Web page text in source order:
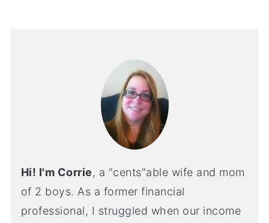
Hi! I'm Corrie, a "cents"able wife and mom
of 2 boys. As a former financial
professional, I struggled when our income